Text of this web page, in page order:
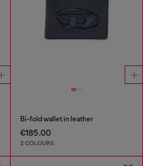
Bi-fold wallet in leather
€185.00
2 COLOURS